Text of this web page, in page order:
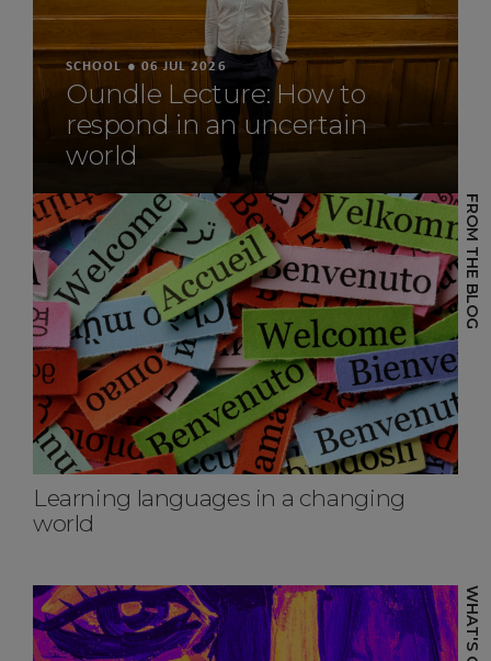
SCHOOL●29 JUL 2026
Work underway on
McMurray House
Development
SCHOOL●06 JUL 2026
Oundle Lecture: How to
respond in an uncertain
world
SCHOOL●26 JUN 2026
Spirit of Oundle: A Year-
Long Engineering
Challenge
Learning languages in a changing
world